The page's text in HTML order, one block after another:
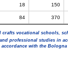
18 150
84 370
vocational schools,
professional studies in
with the